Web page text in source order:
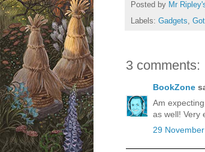
Posted by Mr
Labels: Gadgets,
3 comments:
BookZone
Am
as well! Very
29